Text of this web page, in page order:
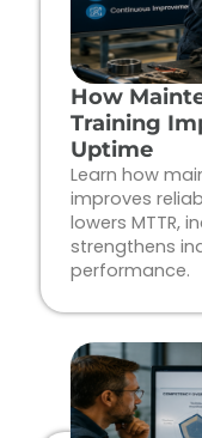
How
Training
Uptime
Learn how
improves
lowers MTTR,
strengthens
performance.